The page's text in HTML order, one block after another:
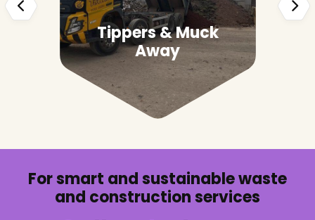
Tippers & Muck
Away
For smart and sustainable waste
and construction services